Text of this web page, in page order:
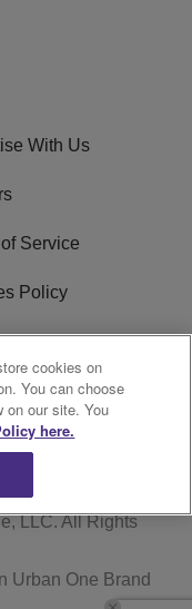
With Us
Service
Policy
LLC. All Rights
Urban One Brand
cookies on
You can choose
on our site. You
here.